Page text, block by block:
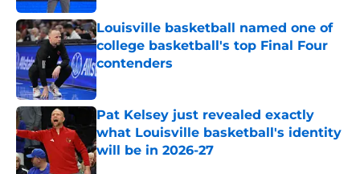
Louisville basketball named one of
college basketball's top Final Four
contenders
Published by on Invalid Date
Pat Kelsey just revealed exactly
what Louisville basketball's identity
will be in 2026-27
Published by on Invalid Date